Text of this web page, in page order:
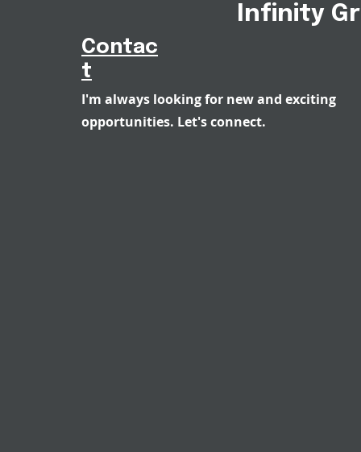
Infinity
Contac
t
I'm always looking for new and exciting
opportunities. Let's connect.